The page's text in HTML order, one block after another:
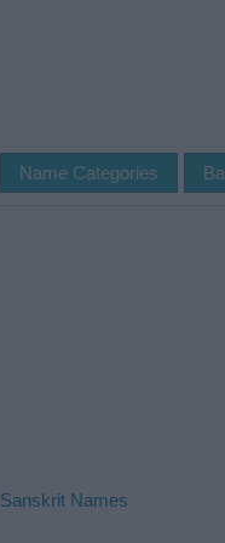
Name Categories
Sanskrit Names